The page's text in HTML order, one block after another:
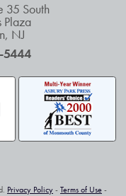
35 South
Plaza
, NJ
5444
Privacy Policy-Terms of Use-